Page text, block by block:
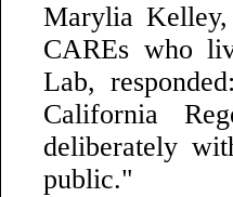
Marylia
CAREs who
Lab,
California
deliberately
public."